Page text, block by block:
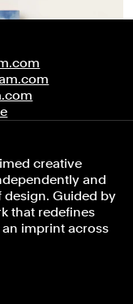
creative
and
Guided by
that redefines
imprint across